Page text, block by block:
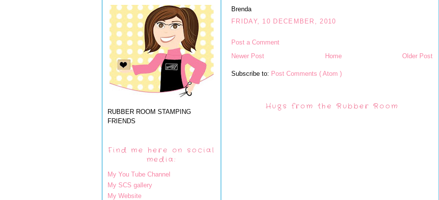
RUBBER ROOM STAMPING
FRIENDS
Find me here on social
media:
My You Tube Channel
My SCS gallery
My Website
Brenda
FRIDAY, 10 DECEMBER, 2010
Post a Comment
Newer Post
Older Post
Home
Subscribe to: Post Comments ( Atom )
Hugs from the Rubber Room